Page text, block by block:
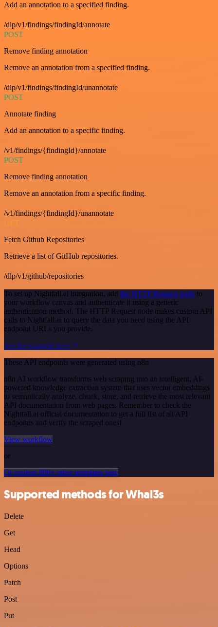
Add an annotation to a specified finding.
/dlp/v1/findings/findingId/annotate
POST
Remove finding annotation
Remove an annotation from a specified finding.
/dlp/v1/findings/findingId/unannotate
POST
Annotate finding
Add an annotation to a specific finding.
/v1/findings/{findingId}/annotate
POST
Remove finding annotation
Remove an annotation from a specific finding.
/v1/findings/{findingId}/unannotate
GET
Fetch Github Repositories
Retrieve a list of GitHub repositories.
/dlp/v1/github/repositories
To set up Nightfall.ai integration, add the HTTP Request node to
your workflow canvas and authenticate it using a generic
authentication method. The HTTP Request node makes custom API
calls to Nightfall.ai to query the data you need using the API
endpoint URLs you provide.
See the example here
These API endpoints were generated using n8n
n8n AI workflow transforms web scraping into an intelligent, AI-
powered knowledge extraction system that uses vector embeddings
to semantically analyze, chunk, store, and retrieve the most relevant
API documentation from web pages. Remember to check the
Nightfall.ai official documentation to get a full list of all API
endpoints and verify the scraped ones!
View workflow
or
Or explore 800+ other templates here
Supported methods for Whal3s
Delete
Get
Head
Options
Patch
Post
Put